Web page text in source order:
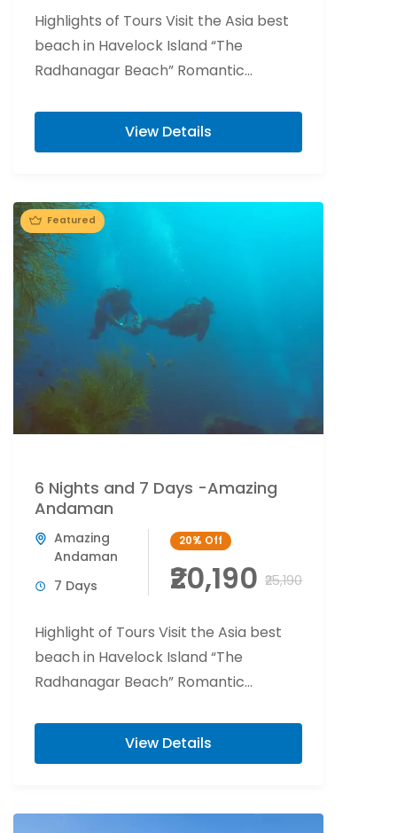
Highlights of Tours Visit the Asia best
beach in Havelock Island “The
Radhanagar Beach” Romantic
Island. Flower bed decoration at Port...
View Details
Featured
6 Nights and 7 Days -Amazing
Andaman
Amazing
Andaman
7 Days
20% Off
₹20,190 ₹25,190
Highlight of Tours Visit the Asia best
beach in Havelock Island “The
Radhanagar Beach” Romantic
Island. Flower bed decoration at Port...
View Details